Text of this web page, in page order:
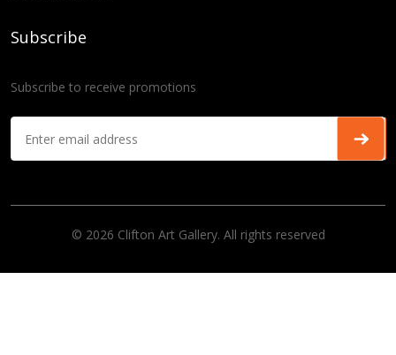
Subscribe
Subscribe to receive promotions
© 2026 Clifton Art Gallery. All rights reserved